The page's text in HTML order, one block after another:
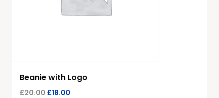
Beanie with Logo
£20.00 £18.00